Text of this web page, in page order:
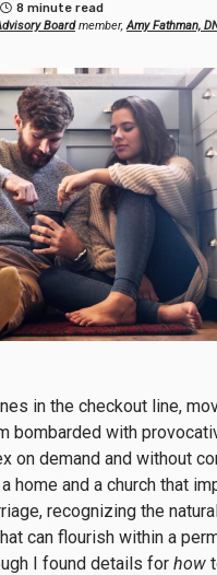
8 minute read
Boardmember,Amy Fathman,
in the checkout line,
bombarded with
on demand and without
home and a church that
recognizing the
can flourish within a
I found details for how